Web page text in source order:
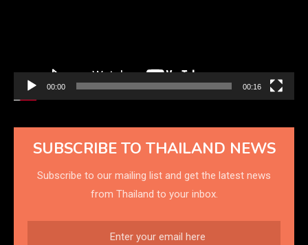
00:00 00:16
SUBSCRIBE TO THAILAND NEWS
Subscribe to our mailing list and get the latest news
from Thailand to your inbox.